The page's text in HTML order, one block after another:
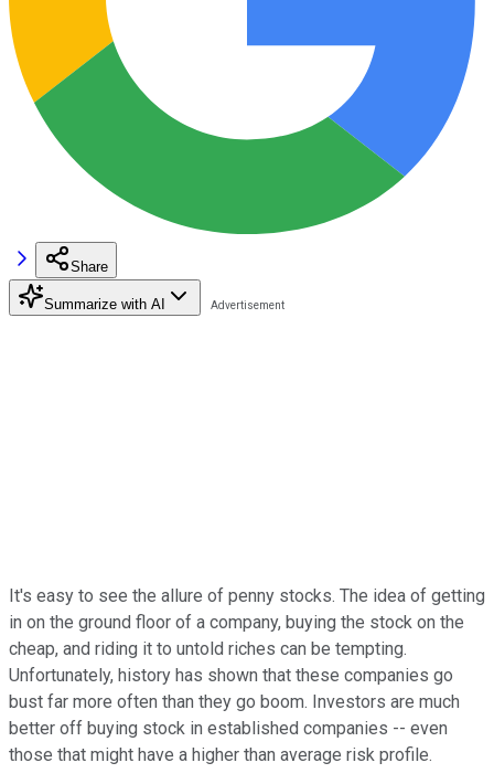
Share
Summarize with AI
It's easy to see the allure of penny stocks. The idea of getting
in on the ground floor of a company, buying the stock on the
cheap, and riding it to untold riches can be tempting.
Unfortunately, history has shown that these companies go
bust far more often than they go boom. Investors are much
better off buying stock in established companies -- even
those that might have a higher than average risk profile.